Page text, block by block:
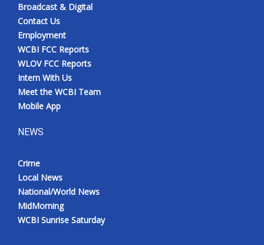
Broadcast & Digital
Contact Us
Employment
WCBI FCC Reports
WLOV FCC Reports
Intern With Us
Meet the WCBI Team
Mobile App
NEWS
Crime
Local News
National/World News
MidMorning
WCBI Sunrise Saturday